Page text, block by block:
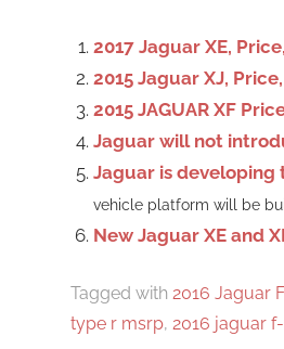
2017 Jaguar XE,
2015 Jaguar XJ,
2015 JAGUAR XF
Jaguar will not
Jaguar is
vehicle platform will be
New Jaguar XE and
Tagged with 2016 Jaguar
type r msrp, 2016 jaguar